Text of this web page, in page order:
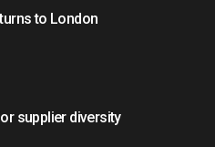
to London
supplier diversity